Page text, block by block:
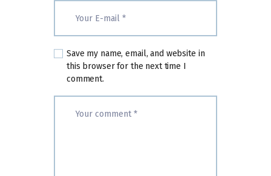
Save my name, email, and website in
this browser for the next time I
comment.